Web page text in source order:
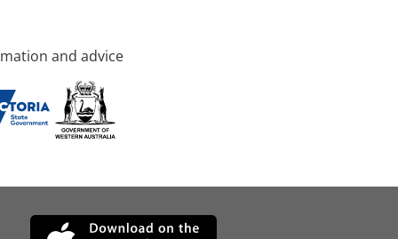
and advice